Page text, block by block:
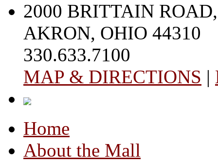
2000 BRITTAIN ROAD,
AKRON, OHIO 44310
330.633.7100
MAP & DIRECTIONS |
Home
About the Mall